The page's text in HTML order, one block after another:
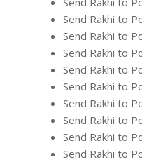
Send Rakhi to
Send Rakhi to
Send Rakhi to
Send Rakhi to
Send Rakhi to
Send Rakhi to
Send Rakhi to
Send Rakhi to
Send Rakhi to